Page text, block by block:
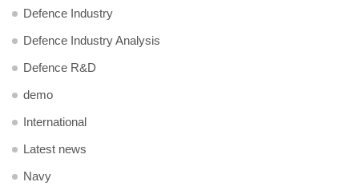
Defence Industry
Defence Industry Analysis
Defence R&D
demo
International
Latest news
Navy